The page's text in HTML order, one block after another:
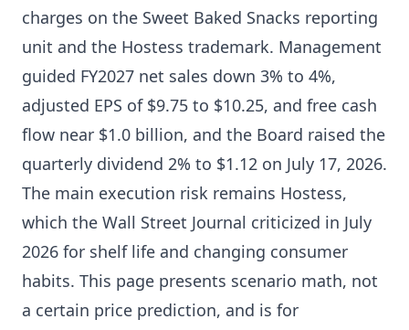
charges on the Sweet Baked Snacks reporting
unit and the Hostess trademark. Management
guided FY2027 net sales down 3% to 4%,
adjusted EPS of $9.75 to $10.25, and free cash
flow near $1.0 billion, and the Board raised the
quarterly dividend 2% to $1.12 on July 17, 2026.
The main execution risk remains Hostess,
which the Wall Street Journal criticized in July
2026 for shelf life and changing consumer
habits. This page presents scenario math, not
a certain price prediction, and is for